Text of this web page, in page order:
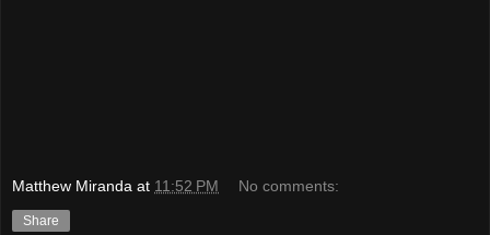
Matthew Miranda at 11:52 PM No comments:
Share